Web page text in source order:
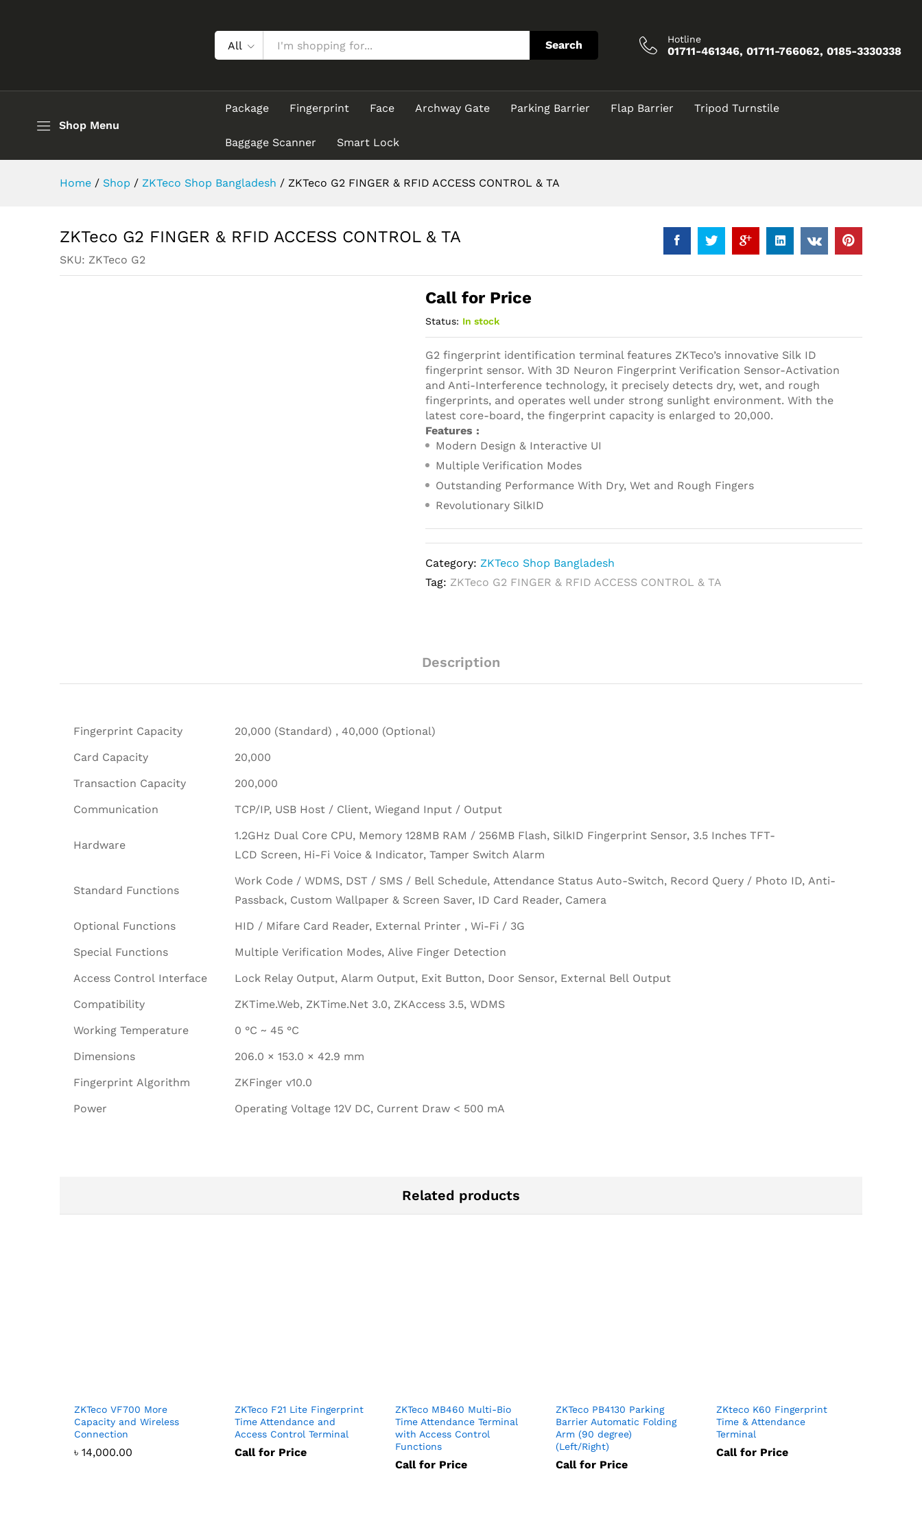
All Search Hotline
01711-461346, 01711-766062, 0185-3330338
Shop Menu
Package Fingerprint Face Archway Gate Parking Barrier Flap Barrier Tripod Turnstile
Baggage Scanner Smart Lock
Home / Shop / ZKTeco Shop Bangladesh / ZKTeco G2 FINGER & RFID ACCESS CONTROL & TA
ZKTeco G2 FINGER & RFID ACCESS CONTROL & TA
SKU: ZKTeco G2
Call for Price
Status: In stock
G2 fingerprint identification terminal features ZKTeco’s innovative Silk ID
fingerprint sensor. With 3D Neuron Fingerprint Verification Sensor-Activation
and Anti-Interference technology, it precisely detects dry, wet, and rough
fingerprints, and operates well under strong sunlight environment. With the
latest core-board, the fingerprint capacity is enlarged to 20,000.
Features :
Modern Design & Interactive UI
Multiple Verification Modes
Outstanding Performance With Dry, Wet and Rough Fingers
Revolutionary SilkID
Category:ZKTeco Shop Bangladesh
Tag: ZKTeco G2 FINGER & RFID ACCESS CONTROL & TA
Description
Fingerprint Capacity
20,000 (Standard) , 40,000 (Optional)
Card Capacity
20,000
Transaction Capacity
200,000
Communication
TCP/IP, USB Host / Client, Wiegand Input / Output
Hardware
1.2GHz Dual Core CPU, Memory 128MB RAM / 256MB Flash, SilkID Fingerprint Sensor, 3.5 Inches TFT-
LCD Screen, Hi-Fi Voice & Indicator, Tamper Switch Alarm
Standard Functions
Work Code / WDMS, DST / SMS / Bell Schedule, Attendance Status Auto-Switch, Record Query / Photo ID, Anti-
Passback, Custom Wallpaper & Screen Saver, ID Card Reader, Camera
Optional Functions
HID / Mifare Card Reader, External Printer , Wi-Fi / 3G
Special Functions
Multiple Verification Modes, Alive Finger Detection
Access Control Interface
Lock Relay Output, Alarm Output, Exit Button, Door Sensor, External Bell Output
Compatibility
ZKTime.Web, ZKTime.Net 3.0, ZKAccess 3.5, WDMS
Working Temperature
0 °C ~ 45 °C
Dimensions
206.0 × 153.0 × 42.9 mm
Fingerprint Algorithm
ZKFinger v10.0
Power
Operating Voltage 12V DC, Current Draw < 500 mA
Related products
ZKTeco VF700 More
Capacity and Wireless
Connection
৳ 14,000.00
ZKTeco F21 Lite Fingerprint
Time Attendance and
Access Control Terminal
Call for Price
ZKTeco MB460 Multi-Bio
Time Attendance Terminal
with Access Control
Functions
Call for Price
ZKTeco PB4130 Parking
Barrier Automatic Folding
Arm (90 degree)
(Left/Right)
Call for Price
ZKteco K60 Fingerprint
Time & Attendance
Terminal
Call for Price